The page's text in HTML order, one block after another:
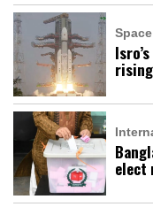
Space
elect